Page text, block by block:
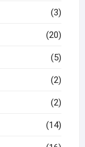
(3)
(20)
(5)
(2)
(2)
(14)